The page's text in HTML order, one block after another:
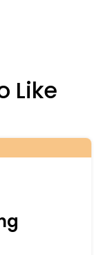
Like